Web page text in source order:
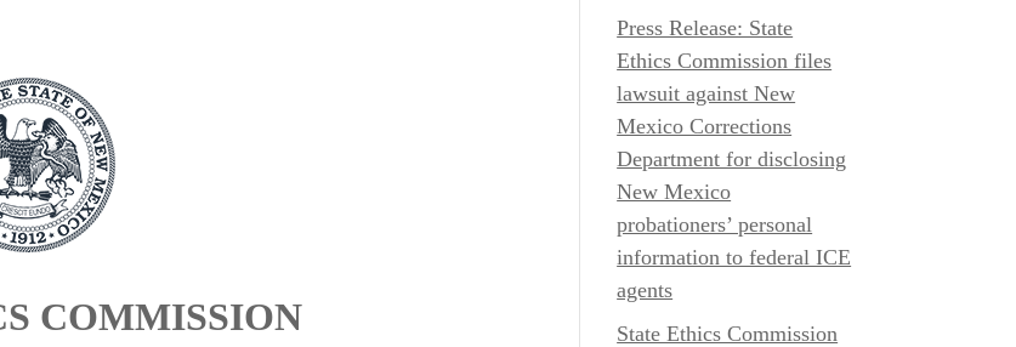
COMMISSION
Press Release: State
Ethics Commission files
lawsuit against New
Mexico Corrections
Department for disclosing
New Mexico
probationers’ personal
information to federal ICE
agents
State Ethics Commission